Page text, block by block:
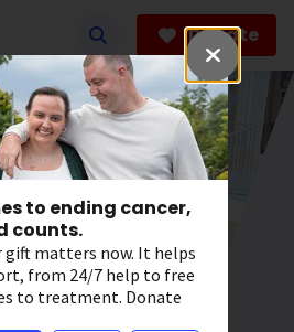
to ending cancer,
counts.
gift matters now. It helps
from 24/7 help to free
to treatment. Donate
Donate